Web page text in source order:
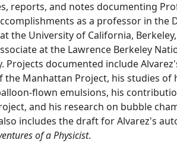
reports, and notes documenting
as a professor in the
the University of California,
at the Lawrence Berkeley
Projects documented include
the Manhattan Project, his studies of
flown emulsions, his
and his research on bubble
includes the draft for Alvarez's
of a Physicist.